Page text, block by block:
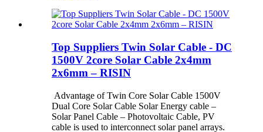
Top Suppliers Twin Solar Cable - DC
1500V 2core Solar Cable 2x4mm
2x6mm – RISIN
Advantage of Twin Core Solar Cable 1500V
Dual Core Solar Cable Solar Energy cable –
Solar Panel Cable – Photovoltaic Cable, PV
cable is used to interconnect solar panel arrays.